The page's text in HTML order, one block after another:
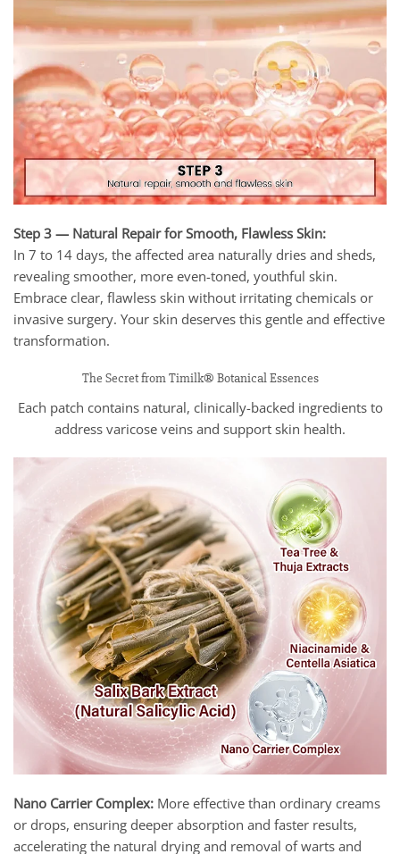
Step 3 — Natural Repair for Smooth, Flawless Skin:
In 7 to 14 days, the affected area naturally dries and sheds,
revealing smoother, more even-toned, youthful skin.
Embrace clear, flawless skin without irritating chemicals or
invasive surgery. Your skin deserves this gentle and effective
transformation.
The Secret from Timilk® Botanical Essences
Each patch contains natural, clinically-backed ingredients to
address varicose veins and support skin health.
Nano Carrier Complex: More effective than ordinary creams
or drops, ensuring deeper absorption and faster results,
accelerating the natural drying and removal of warts and